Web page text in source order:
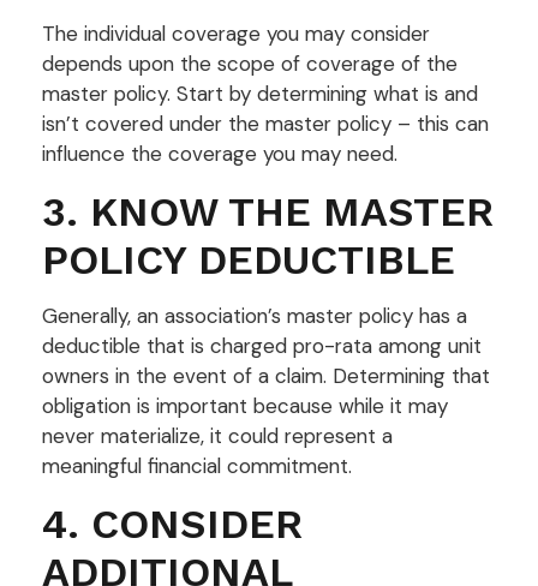
The individual coverage you may consider
depends upon the scope of coverage of the
master policy. Start by determining what is and
isn’t covered under the master policy – this can
influence the coverage you may need.
3. KNOW THE MASTER
POLICY DEDUCTIBLE
Generally, an association’s master policy has a
deductible that is charged pro-rata among unit
owners in the event of a claim. Determining that
obligation is important because while it may
never materialize, it could represent a
meaningful financial commitment.
4. CONSIDER
ADDITIONAL